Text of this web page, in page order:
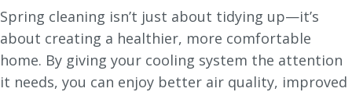
Spring cleaning isn’t just about tidying up—it’s
about creating a healthier, more comfortable
home. By giving your cooling system the attention
it needs, you can enjoy better air quality, improved